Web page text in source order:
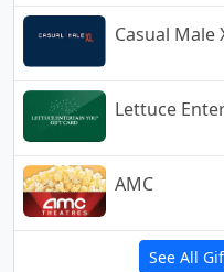
Casual Male
Lettuce
AMC
See All